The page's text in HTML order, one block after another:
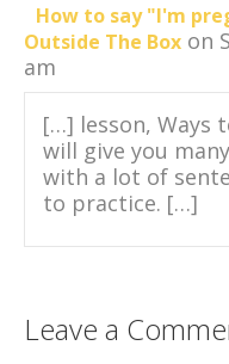
How to say "I'm
Outside The Box on
am
[…] lesson, Ways
will give you
with a lot of
to practice. […]
Leave a